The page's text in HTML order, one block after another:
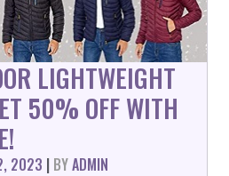
LIGHTWEIGHT
50% OFF WITH
2023 | BYADMIN